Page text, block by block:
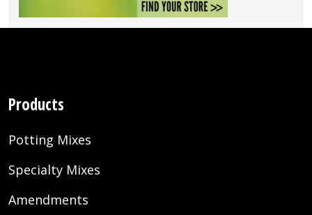
Products
Potting Mixes
Specialty Mixes
Amendments